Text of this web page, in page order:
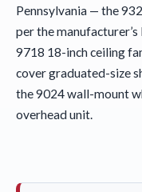
Pennsylvania — the
per the
9718 18-inch ceiling
cover graduated-size
the 9024 wall-mount
overhead unit.